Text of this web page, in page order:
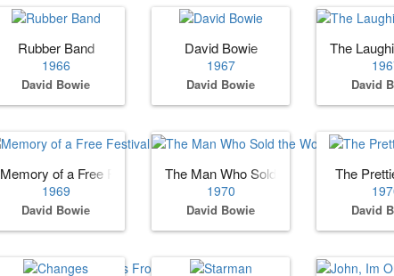
Rubber Band
1966
David Bowie
David Bowie
1967
David Bowie
The
David
Memory of a Free Festival Part 1
1969
David Bowie
The Man Who Sold the World [Bonus
1970
David Bowie
The
David